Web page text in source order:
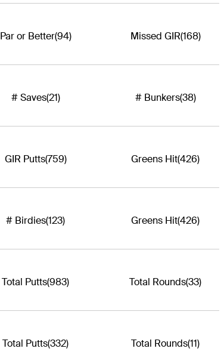
Par or Better(94) Missed GIR(168)
# Saves(21) # Bunkers(38)
GIR Putts(759) Greens Hit(426)
# Birdies(123) Greens Hit(426)
Total Putts(983) Total Rounds(33)
Total Putts(332) Total Rounds(11)